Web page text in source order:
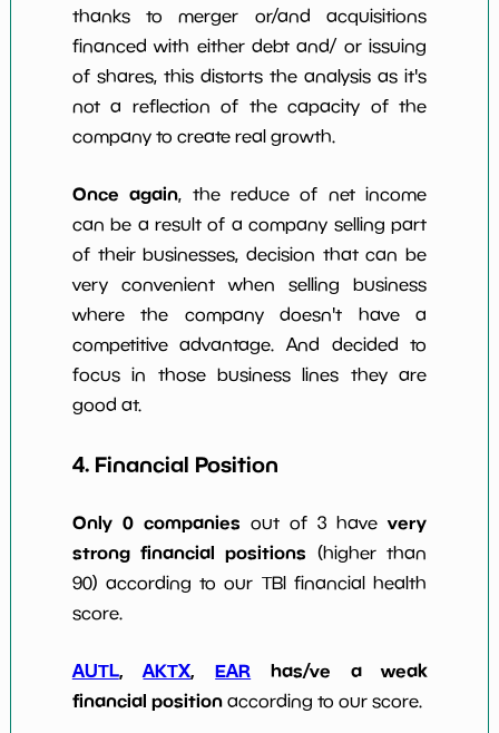
thanks to merger or/and acquisitions
financed with either debt and/ or issuing
of shares, this distorts the analysis as it's
not a reflection of the capacity of the
company to create real growth.
Once again, the reduce of net income
can be a result of a company selling part
of their businesses, decision that can be
very convenient when selling business
where the company doesn't have a
competitive advantage. And decided to
focus in those business lines they are
good at.
4. Financial Position
Only 0 companies out of 3 havevery
strong financial positions (higher than
90) according to our TBI financial health
score.
AUTL,AKTX,EAR has/ve a weak
financial positionaccording to our score.